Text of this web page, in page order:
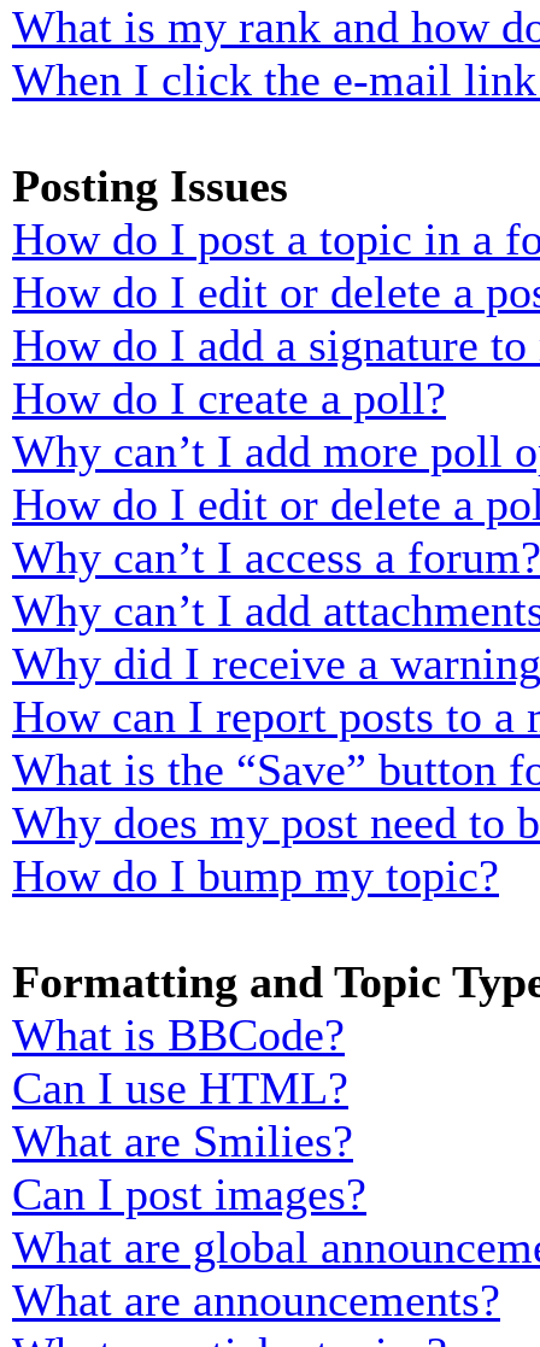
What is my rank and how
When I click the e-mail
Posting Issues
How do I post a topic in a
How do I edit or delete a
How do I add a signature to
How do I create a poll?
Why can’t I add more poll
How do I edit or delete a
Why can’t I access a forum?
Why can’t I add
Why did I receive a
How can I report posts to a
What is the “Save” button
Why does my post need to
How do I bump my topic?
Formatting and Topic
What is BBCode?
Can I use HTML?
What are Smilies?
Can I post images?
What are global
What are announcements?